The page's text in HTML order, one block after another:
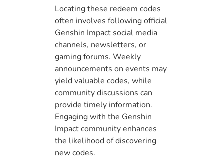
Locating these redeem codes
often involves following official
Genshin Impact social media
channels, newsletters, or
gaming forums. Weekly
announcements on events may
yield valuable codes, while
community discussions can
provide timely information.
Engaging with the Genshin
Impact community enhances
the likelihood of discovering
new codes.